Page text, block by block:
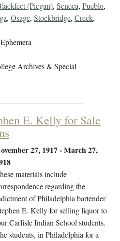
(Piegan), Seneca, Pueblo,
, Osage, Stockbridge, Creek,
Archives & Special
E. Kelly for Sale
27, 1917 - March 27,
materials include
regarding the
of Philadelphia bartender
E. Kelly for selling liquor to
Carlisle Indian School students.
students, in Philadelphia for a